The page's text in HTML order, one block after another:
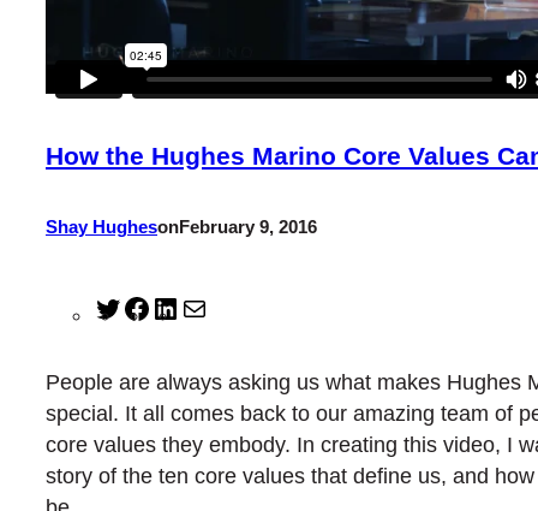
How the Hughes Marino Core Values
Shay HughesonFebruary 9, 2016
TwitterFacebook
LinkedIn
People are always asking us what makes Hughes
special. It all comes back to our amazing team of
core values they embody. In creating this video, I
story of the ten core values that define us, and